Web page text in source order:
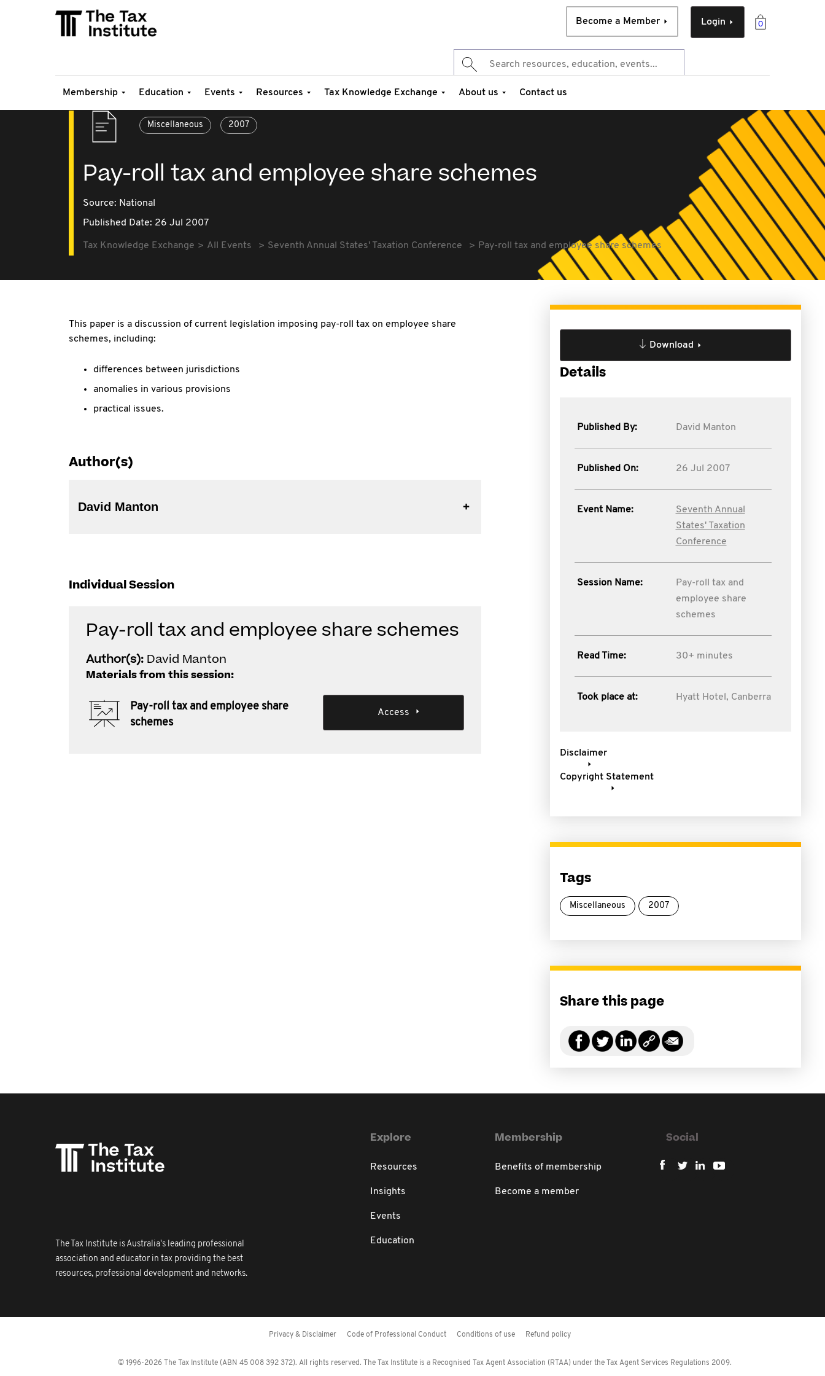
0
Login
Become a Member
Membership Education Events Resources Tax Knowledge Exchange About us Contact us
Miscellaneous 2007
Pay-roll tax and employee share schemes
Source: National
Published Date: 26 Jul 2007
Tax Knowledge Exchange All Events Seventh Annual States' Taxation Conference Pay-roll tax and employee share schemes
This paper is a discussion of current legislation imposing pay-roll tax on employee share
schemes, including:
differences between jurisdictions
anomalies in various provisions
practical issues.
Author(s)
David Manton
Individual Session
Pay-roll tax and employee share schemes
Author(s): David Manton
Materials from this session:
Pay-roll tax and employee share
schemes
Access
Download
Details
Published By: David Manton
Published On: 26 Jul 2007
Event Name:
Seventh Annual
States' Taxation
Conference
Session Name:
Pay-roll tax and
employee share
schemes
Read Time: 30+ minutes
Took place at: Hyatt Hotel, Canberra
Disclaimer
Copyright Statement
Tags
Miscellaneous 2007
Share this page
The Tax Institute is Australia's leading professional
association and educator in tax providing the best
resources, professional development and networks.
Explore
Resources
Insights
Events
Education
Membership
Benefits of membership
Become a member
Social
Privacy & Disclaimer Code of Professional Conduct Conditions of use Refund policy
© 1996-2026 The Tax Institute (ABN 45 008 392 372). All rights reserved. The Tax Institute is a Recognised Tax Agent Association (RTAA) under the Tax Agent Services Regulations 2009.